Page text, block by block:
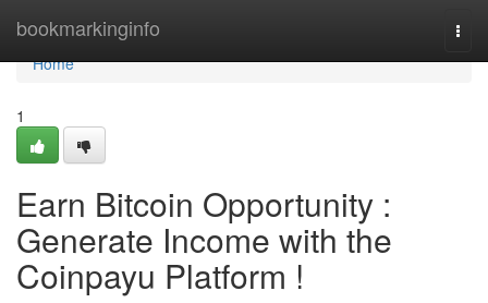
bookmarkinginfo
Home
Home
1
Earn Bitcoin Opportunity :
Generate Income with the
Coinpayu Platform !